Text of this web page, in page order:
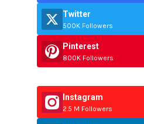
Twitter
500K Followers
Pinterest
800K Followers
Instagram
2.5 M Followers